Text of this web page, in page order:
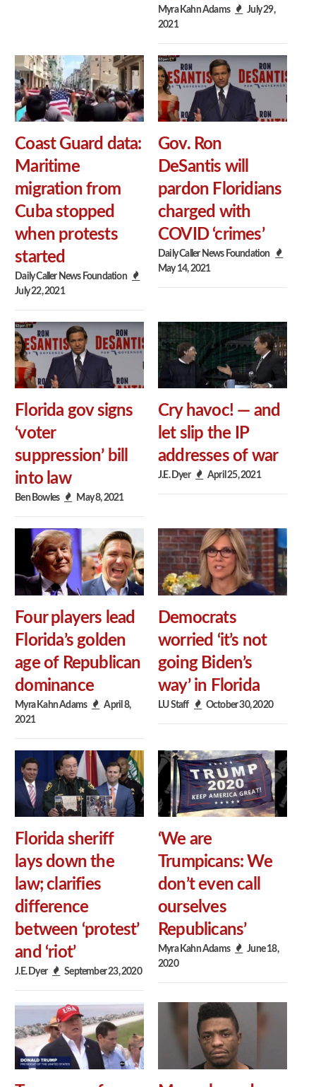
Myra Kahn Adams
July 29,
2021
Coast Guard data:
Maritime
migration from
Cuba stopped
when protests
started
Daily Caller News Foundation
July 22, 2021
Gov. Ron
DeSantis will
pardon Floridians
charged with
COVID ‘crimes’
Daily Caller News Foundation
May 14, 2021
Florida gov signs
‘voter
suppression’ bill
into law
Ben Bowles May 8, 2021
Cry havoc! — and
let slip the IP
addresses of war
J.E. Dyer April 25, 2021
Four players lead
Florida’s golden
age of Republican
dominance
Myra Kahn Adams
April 8,
2021
Democrats
worried ‘it’s not
going Biden’s
way’ in Florida
LU Staff October 30, 2020
Florida sheriff
lays down the
law; clarifies
difference
between ‘protest’
and ‘riot’
J.E. Dyer September 23, 2020
‘We are
Trumpicans: We
don’t even call
ourselves
Republicans’
Myra Kahn Adams
June 18,
2020